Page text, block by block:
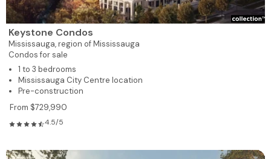
Keystone Condos
Mississauga,region of Mississauga
Condos for sale
1 to 3 bedrooms
Mississauga City Centre location
Pre-construction
From $729,990
4.5/5